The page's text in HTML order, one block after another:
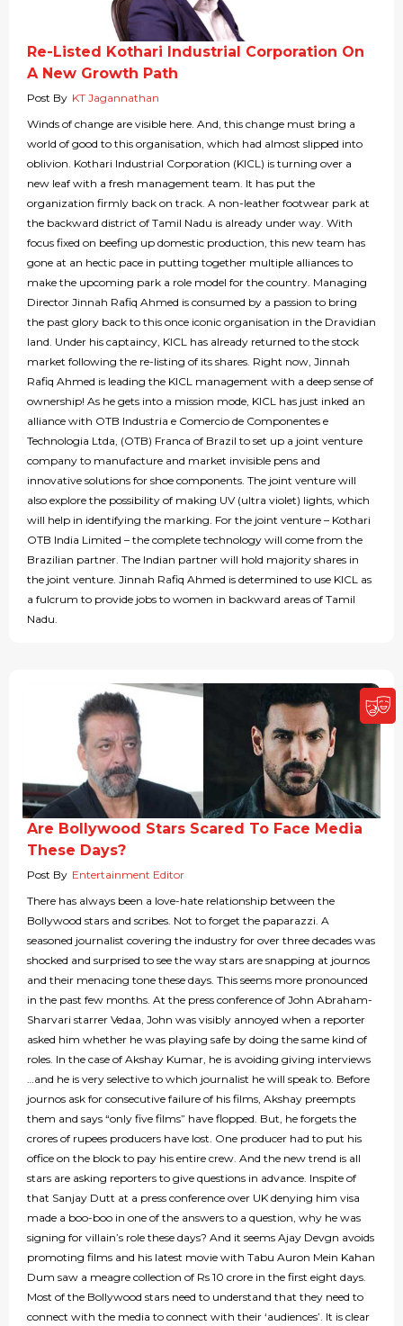
Re-Listed Kothari Industrial Corporation On
A New Growth Path
Post By KT Jagannathan
Winds of change are visible here. And, this change must bring a
world of good to this organisation, which had almost slipped into
oblivion. Kothari Industrial Corporation (KICL) is turning over a
new leaf with a fresh management team. It has put the
organization firmly back on track. A non-leather footwear park at
the backward district of Tamil Nadu is already under way. With
focus fixed on beefing up domestic production, this new team has
gone at an hectic pace in putting together multiple alliances to
make the upcoming park a role model for the country. Managing
Director Jinnah Rafiq Ahmed is consumed by a passion to bring
the past glory back to this once iconic organisation in the Dravidian
land. Under his captaincy, KICL has already returned to the stock
market following the re-listing of its shares. Right now, Jinnah
Rafiq Ahmed is leading the KICL management with a deep sense of
ownership! As he gets into a mission mode, KICL has just inked an
alliance with OTB Industria e Comercio de Componentes e
Technologia Ltda, (OTB) Franca of Brazil to set up a joint venture
company to manufacture and market invisible pens and
innovative solutions for shoe components. The joint venture will
also explore the possibility of making UV (ultra violet) lights, which
will help in identifying the marking. For the joint venture – Kothari
OTB India Limited – the complete technology will come from the
Brazilian partner. The Indian partner will hold majority shares in
the joint venture. Jinnah Rafiq Ahmed is determined to use KICL as
a fulcrum to provide jobs to women in backward areas of Tamil
Nadu.
Are Bollywood Stars Scared To Face Media
These Days?
Post By Entertainment Editor
There has always been a love-hate relationship between the
Bollywood stars and scribes. Not to forget the paparazzi. A
seasoned journalist covering the industry for over three decades was
shocked and surprised to see the way stars are snapping at journos
and their menacing tone these days. This seems more pronounced
in the past few months. At the press conference of John Abraham-
Sharvari starrer Vedaa, John was visibly annoyed when a reporter
asked him whether he was playing safe by doing the same kind of
roles. In the case of Akshay Kumar, he is avoiding giving interviews
…and he is very selective to which journalist he will speak to. Before
journos ask for consecutive failure of his films, Akshay preempts
them and says “only five films” have flopped. But, he forgets the
crores of rupees producers have lost. One producer had to put his
office on the block to pay his entire crew. And the new trend is all
stars are asking reporters to give questions in advance. Inspite of
that Sanjay Dutt at a press conference over UK denying him visa
made a boo-boo in one of the answers to a question, why he was
signing for villain’s role these days? And it seems Ajay Devgn avoids
promoting films and his latest movie with Tabu Auron Mein Kahan
Dum saw a meagre collection of Rs 10 crore in the first eight days.
Most of the Bollywood stars need to understand that they need to
connect with the media to connect with their ‘audiences’. It is clear